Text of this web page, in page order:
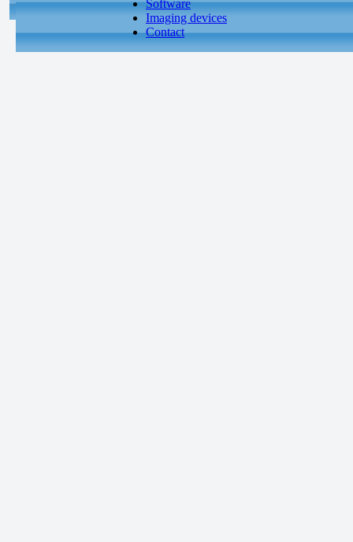
Software
Imaging devices
Contact